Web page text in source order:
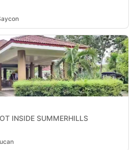
INSIDE SUMMERHILLS